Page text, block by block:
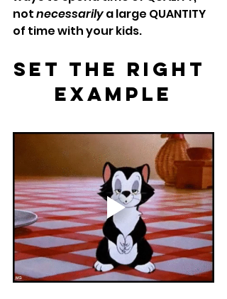
not necessarily a large QUANTITY
of time with your kids.
Set The Right
Example